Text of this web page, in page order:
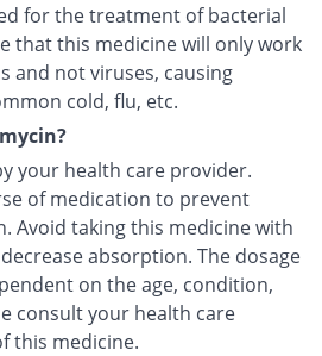
for the treatment of bacterial
that this medicine will only work
and not viruses, causing
cold, flu, etc.
your health care provider.
of medication to prevent
Avoid taking this medicine with
absorption. The dosage
on the age, condition,
consult your health care
this medicine.